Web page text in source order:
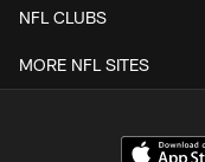
NFL CLUBS
MORE NFL SITES